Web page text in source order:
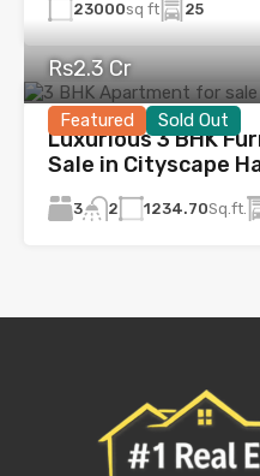
23000sq ft 25
Featured Sold Out
Rs2.3 Cr
Luxurious 3 BHK
Sale in Cityscape
3 2 1234.70Sq.ft.